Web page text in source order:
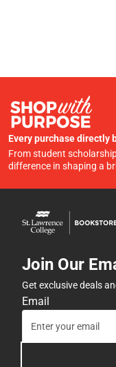
Every purchase directly
From student
difference in shaping a
Join Our
Get exclusive deals
Email